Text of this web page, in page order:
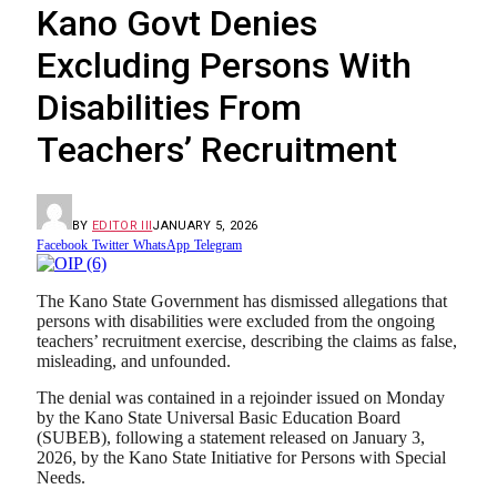
Kano Govt Denies
Excluding Persons With
Disabilities From
Teachers’ Recruitment
BY EDITOR IIIJANUARY 5, 2026
Facebook Twitter WhatsApp Telegram
The Kano State Government has dismissed allegations that
persons with disabilities were excluded from the ongoing
teachers’ recruitment exercise, describing the claims as false,
misleading, and unfounded.
The denial was contained in a rejoinder issued on Monday
by the Kano State Universal Basic Education Board
(SUBEB), following a statement released on January 3,
2026, by the Kano State Initiative for Persons with Special
Needs.